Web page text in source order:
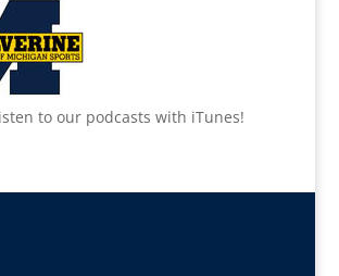
to our podcasts with iTunes!